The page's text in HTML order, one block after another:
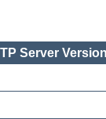
Server